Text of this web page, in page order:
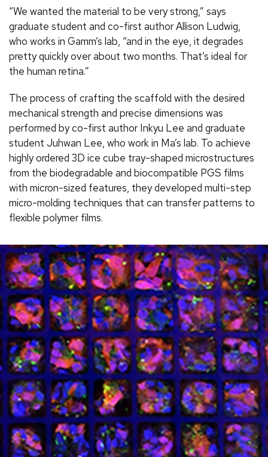
“We wanted the material to be very strong,” says
graduate student and co-first author Allison Ludwig,
who works in Gamm’s lab, “and in the eye, it degrades
pretty quickly over about two months. That’s ideal for
the human retina.”
The process of crafting the scaffold with the desired
mechanical strength and precise dimensions was
performed by co-first author Inkyu Lee and graduate
student Juhwan Lee, who work in Ma’s lab. To achieve
highly ordered 3D ice cube tray-shaped microstructures
from the biodegradable and biocompatible PGS films
with micron-sized features, they developed multi-step
micro-molding techniques that can transfer patterns to
flexible polymer films.